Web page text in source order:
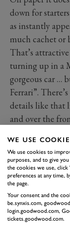
down for
as instantly
much cachet or
That’s
turning up in a
gorgeous car …
Ferrari”.
details like that
and over the
exotic than the
No excuses
have a V12 but
engine in the
racing car that
as a privateer
celebrated
WE USE
We use cookies to
purposes, and to give
the cookies we use, click
preferences at any time,
the page.
Your consent and the
be.synxis.com,
login.goodwood.com,
tickets.goodwood.com.